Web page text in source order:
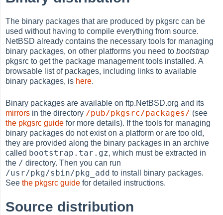
The binary packages that are produced by pkgsrc can be
used without having to compile everything from source.
NetBSD already contains the necessary tools for managing
binary packages, on other platforms you need tobootstrap
pkgsrc to get the package management tools installed. A
browsable list of packages, including links to available
binary packages, is here.
Binary packages are available on ftp.NetBSD.org and its
mirrors in the directory /pub/pkgsrc/packages/ (see
the pkgsrc guide for more details). If the tools for managing
binary packages do not exist on a platform or are too old,
they are provided along the binary packages in an archive
called bootstrap.tar.gz, which must be extracted in
the / directory. Then you can run
/usr/pkg/sbin/pkg_add to install binary packages.
Seethe pkgsrc guide for detailed instructions.
Source distribution